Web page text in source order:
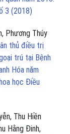
3 (2018)
Phương Thúy
thủ điều trị
trú tại Bệnh
Hóa năm
học Điều
Thu Hiền
Hằng Đinh,